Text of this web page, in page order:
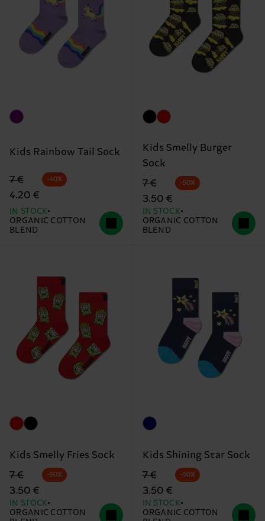
Kids Rainbow Tail Sock
Original price
7 €
discounted price
4.20 €
-40%
IN STOCK
ORGANIC COTTON
BLEND
Kids Smelly Burger
Sock
Original price
7 €
discounted price
3.50 €
-50%
IN STOCK
ORGANIC COTTON
BLEND
Kids Smelly Fries Sock
Original price
7 €
discounted price
3.50 €
-50%
IN STOCK
ORGANIC COTTON
Kids Shining Star Sock
Original price
7 €
discounted price
3.50 €
-50%
IN STOCK
ORGANIC COTTON